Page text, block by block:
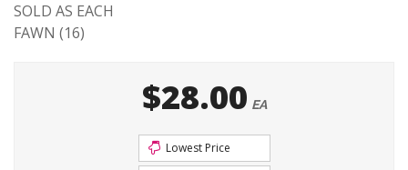
SOLD AS EACH
FAWN (16)
$28.00 EA
Lowest Price